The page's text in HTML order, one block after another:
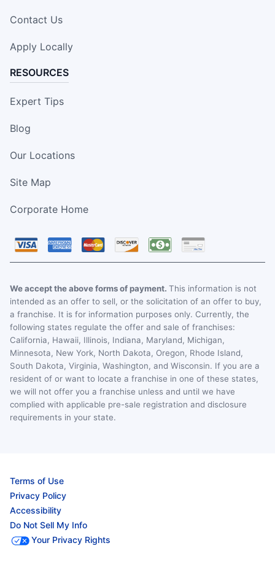
Contact Us
Apply Locally
RESOURCES
Expert Tips
Blog
Our Locations
Site Map
Corporate Home
We accept the above forms of payment. This information is not
intended as an offer to sell, or the solicitation of an offer to buy,
a franchise. It is for information purposes only. Currently, the
following states regulate the offer and sale of franchises:
California, Hawaii, Illinois, Indiana, Maryland, Michigan,
Minnesota, New York, North Dakota, Oregon, Rhode Island,
South Dakota, Virginia, Washington, and Wisconsin. If you are a
resident of or want to locate a franchise in one of these states,
we will not offer you a franchise unless and until we have
complied with applicable pre-sale registration and disclosure
requirements in your state.
Terms of Use
Privacy Policy
Accessibility
Do Not Sell My Info
Your Privacy Rights